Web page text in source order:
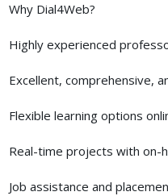
Why Dial4Web?
Highly experienced
Excellent, comprehensive,
Flexible learning options
Real-time projects with on-
Job assistance and